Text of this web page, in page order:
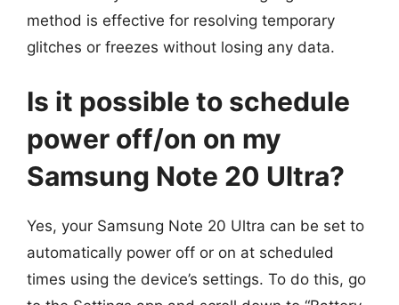
method is effective for resolving temporary
glitches or freezes without losing any data.
Is it possible to schedule
power off/on on my
Samsung Note 20 Ultra?
Yes, your Samsung Note 20 Ultra can be set to
automatically power off or on at scheduled
times using the device’s settings. To do this, go